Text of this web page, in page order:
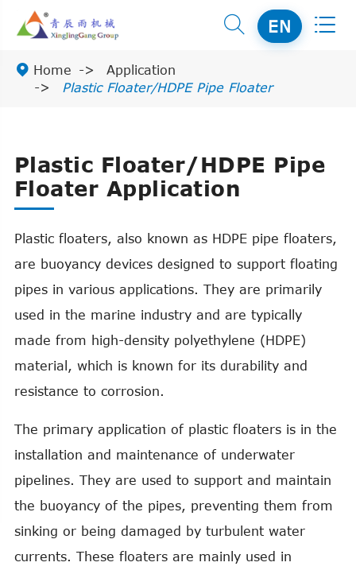
 EN 
 Home
Application
Plastic Floater/HDPE Pipe Floater
Plastic Floater/HDPE Pipe
Floater Application
Plastic floaters, also known as HDPE pipe floaters,
are buoyancy devices designed to support floating
pipes in various applications. They are primarily
used in the marine industry and are typically
made from high-density polyethylene (HDPE)
material, which is known for its durability and
resistance to corrosion.
The primary application of plastic floaters is in the
installation and maintenance of underwater
pipelines. They are used to support and maintain
the buoyancy of the pipes, preventing them from
sinking or being damaged by turbulent water
currents. These floaters are mainly used in